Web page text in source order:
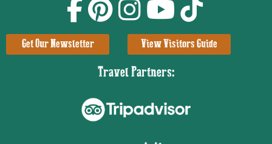
Get Our Newsletter View Visitors Guide
Travel Partners: